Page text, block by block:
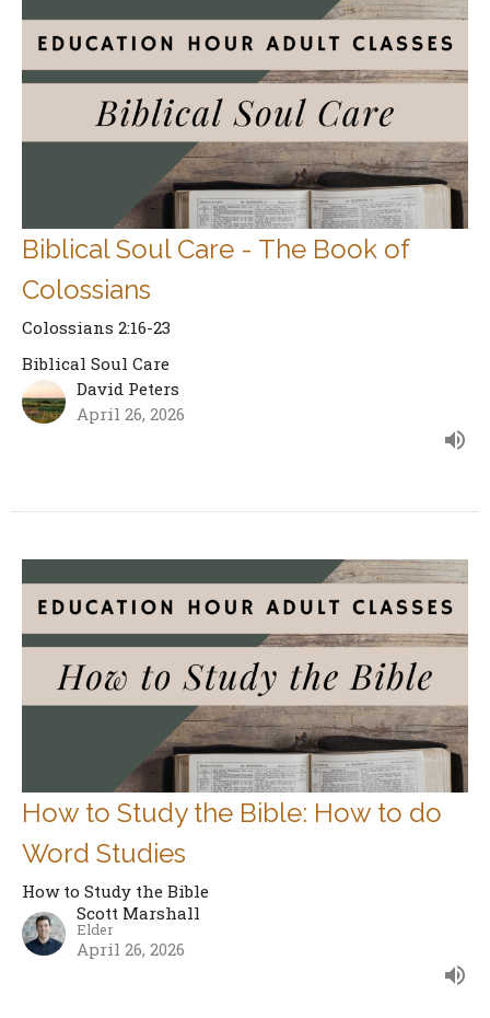
Biblical Soul Care - The Book of
Colossians
Colossians 2:16-23
Biblical Soul Care
David Peters
April 26, 2026
How to Study the Bible: How to do
Word Studies
How to Study the Bible
Scott Marshall
Elder
April 26, 2026